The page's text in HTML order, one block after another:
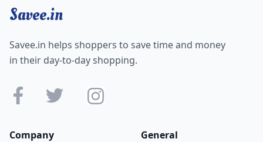
Savee.in
Savee.in helps shoppers to save time and money
in their day-to-day shopping.
Company
General